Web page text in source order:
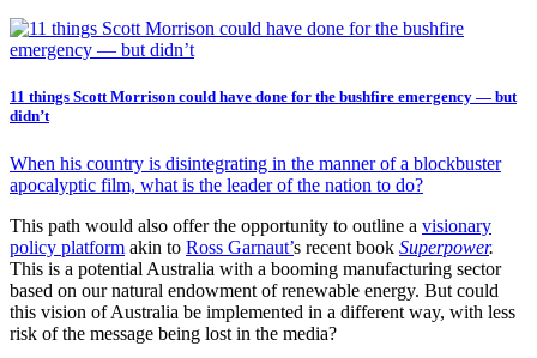
11 things Scott Morrison could have done for the bushfire emergency — but
didn’t
When his country is disintegrating in the manner of a blockbuster
apocalyptic film, what is the leader of the nation to do?
This path would also offer the opportunity to outline a visionary
policy platform akin to Ross Garnaut’s recent book Superpower.
This is a potential Australia with a booming manufacturing sector
based on our natural endowment of renewable energy. But could
this vision of Australia be implemented in a different way, with less
risk of the message being lost in the media?